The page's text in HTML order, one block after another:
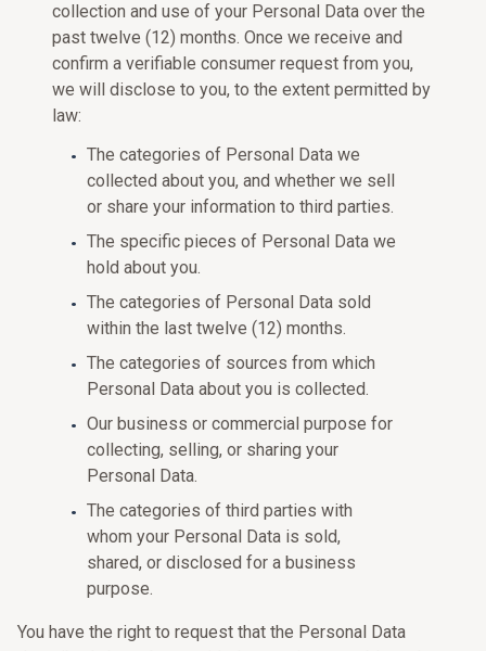
collection and use of your Personal Data over the
past twelve (12) months. Once we receive and
confirm a verifiable consumer request from you,
we will disclose to you, to the extent permitted by
law:
The categories of Personal Data we
collected about you, and whether we sell
or share your information to third parties.
The specific pieces of Personal Data we
hold about you.
The categories of Personal Data sold
within the last twelve (12) months.
The categories of sources from which
Personal Data about you is collected.
Our business or commercial purpose for
collecting, selling, or sharing your
Personal Data.
The categories of third parties with
whom your Personal Data is sold,
shared, or disclosed for a business
purpose.
You have the right to request that the Personal Data